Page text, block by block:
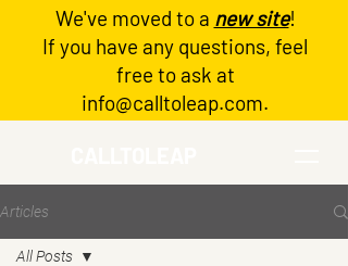
Log In
We've moved to a new site!
If you have any questions, feel
free to ask at
info@calltoleap.com.
Articles
All Posts